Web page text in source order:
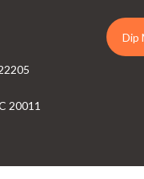
20011
Dip